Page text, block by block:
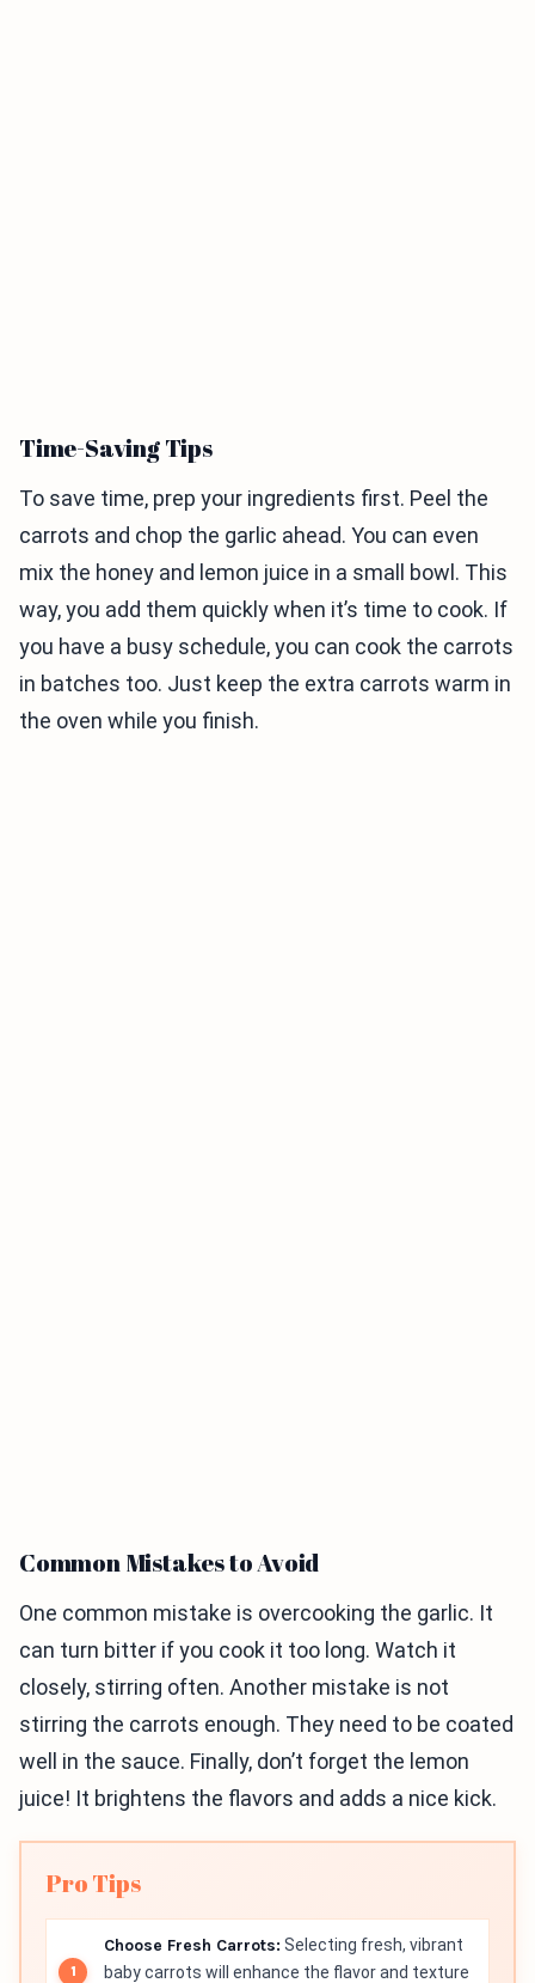
Time-Saving Tips
To save time, prep your ingredients first. Peel the
carrots and chop the garlic ahead. You can even
mix the honey and lemon juice in a small bowl. This
way, you add them quickly when it’s time to cook. If
you have a busy schedule, you can cook the carrots
in batches too. Just keep the extra carrots warm in
the oven while you finish.
Common Mistakes to Avoid
One common mistake is overcooking the garlic. It
can turn bitter if you cook it too long. Watch it
closely, stirring often. Another mistake is not
stirring the carrots enough. They need to be coated
well in the sauce. Finally, don’t forget the lemon
juice! It brightens the flavors and adds a nice kick.
Pro Tips
Choose Fresh Carrots: Selecting fresh, vibrant
baby carrots will enhance the flavor and texture